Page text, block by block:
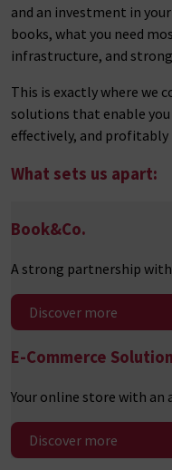
and an investment in
books, what you need
infrastructure, and
This is exactly where we
solutions that enable
effectively, and
What sets us apart:
Book&Co.
A strong partnership
Discover more
E-Commerce
Your online store with an
Discover more